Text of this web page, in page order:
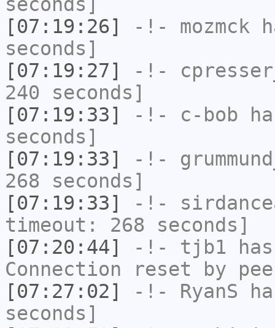
[07:19:26]
-!- mozmck
seconds]
[07:19:27]
-!-
240 seconds]
[07:19:33]
-!- c-bob
seconds]
[07:19:33]
-!-
268 seconds]
[07:19:33]
-!-
timeout: 268 seconds]
[07:20:44]
-!- tjb1
Connection reset by
[07:27:02]
-!- RyanS
seconds]